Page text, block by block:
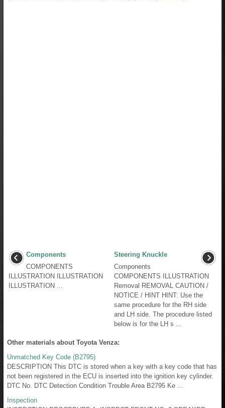
Components
COMPONENTS
ILLUSTRATION ILLUSTRATION
ILLUSTRATION ...
Steering Knuckle
Components
COMPONENTS ILLUSTRATION
Removal REMOVAL CAUTION /
NOTICE / HINT HINT: Use the
same procedure for the RH side
and LH side. The procedure listed
below is for the LH s ...
Other materials about Toyota Venza:
Unmatched Key Code (B2795)
DESCRIPTION This DTC is stored when a key with a key code that has
not been registered in the ECU is inserted into the ignition key cylinder.
DTC No. DTC Detection Condition Trouble Area B2795 Ke ...
Inspection